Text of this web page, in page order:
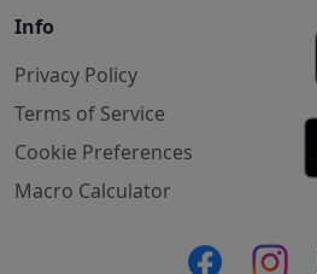
Info
Privacy Policy
Terms of Service
Cookie Preferences
Macro Calculator